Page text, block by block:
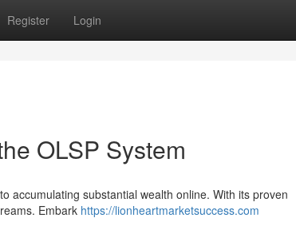
Register Login
OLSP System
accumulating substantial wealth online. With its proven
Embark https://lionheartmarketsuccess.com